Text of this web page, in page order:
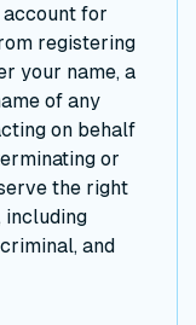
for
registering
your name, a
of any
on behalf
or
the right
including
and